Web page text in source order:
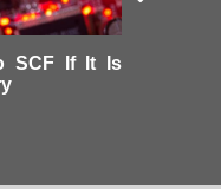
SCF If It Is